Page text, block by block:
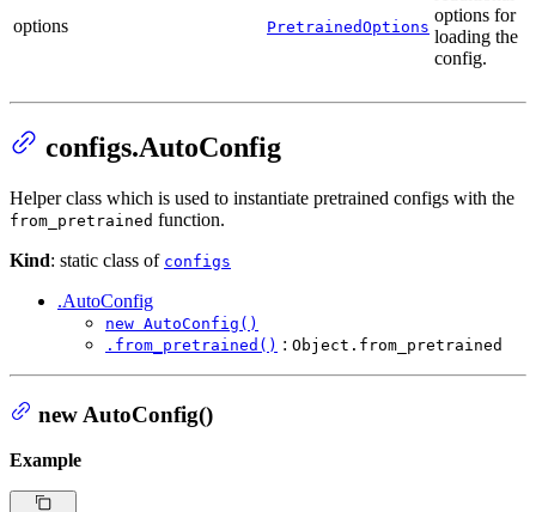
options PretrainedOptions
options for
loading the
config.
configs.AutoConfig
Helper class which is used to instantiate pretrained configs with the
from_pretrained function.
Kind: static class of configs
.AutoConfig
new AutoConfig()
.from_pretrained() : Object.from_pretrained
new AutoConfig()
Example